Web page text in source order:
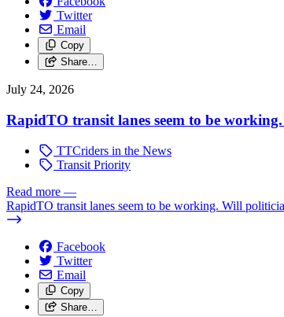
Twitter
Email
Copy
Share…
July 24, 2026
RapidTO transit lanes seem to be
TTCriders in the News
Transit Priority
Read more —
RapidTO transit lanes seem to be working. Will
Facebook
Twitter
Email
Copy
Share…